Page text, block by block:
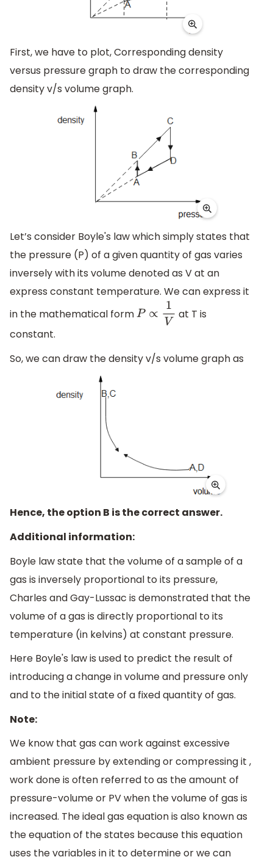
First, we have to plot, Corresponding density
versus pressure graph to draw the corresponding
density v/s volume graph.
Let’s consider Boyle's law which simply states that
the pressure (P) of a given quantity of gas varies
inversely with its volume denoted as V at an
express constant temperature. We can express it
in the mathematical formP∝ 1V
at T is
constant.
So, we can draw the density v/s volume graph as
Hence, the option B is the correct answer.
Additional information:
Boyle law state that the volume of a sample of a
gas is inversely proportional to its pressure,
Charles and Gay-Lussac is demonstrated that the
volume of a gas is directly proportional to its
temperature (in kelvins) at constant pressure.
Here Boyle's law is used to predict the result of
introducing a change in volume and pressure only
and to the initial state of a fixed quantity of gas.
Note:
We know that gas can work against excessive
ambient pressure by extending or compressing it ,
work done is often referred to as the amount of
pressure-volume or PV when the volume of gas is
increased. The ideal gas equation is also known as
the equation of the states because this equation
uses the variables in it to determine or we can